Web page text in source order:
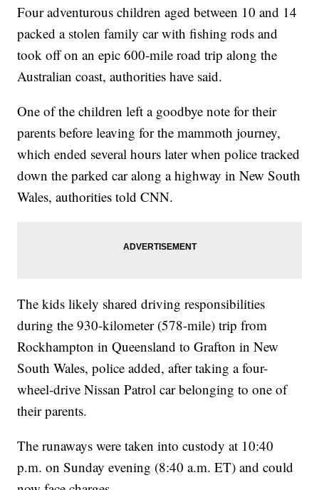
Four adventurous children aged between 10 and 14
packed a stolen family car with fishing rods and
took off on an epic 600-mile road trip along the
Australian coast, authorities have said.
One of the children left a goodbye note for their
parents before leaving for the mammoth journey,
which ended several hours later when police tracked
down the parked car along a highway in New South
Wales, authorities told CNN.
The kids likely shared driving responsibilities
during the 930-kilometer (578-mile) trip from
Rockhampton in Queensland to Grafton in New
South Wales, police added, after taking a four-
wheel-drive Nissan Patrol car belonging to one of
their parents.
The runaways were taken into custody at 10:40
p.m. on Sunday evening (8:40 a.m. ET) and could